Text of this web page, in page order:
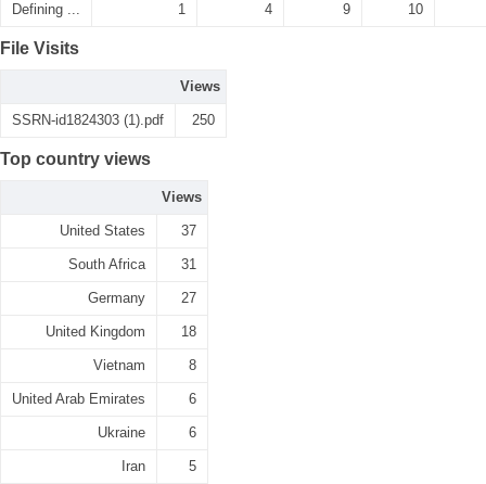
Defining ... 1 4 9 10
File Visits
Views
SSRN-id1824303 (1).pdf 250
Top country views
Views
United States 37
South Africa 31
Germany 27
United Kingdom 18
Vietnam 8
United Arab Emirates 6
Ukraine 6
Iran 5